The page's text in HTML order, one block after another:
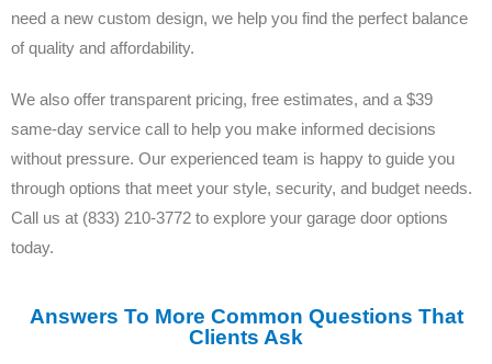
need a new custom design, we help you find the perfect balance
of quality and affordability.
We also offer transparent pricing, free estimates, and a $39
same-day service call to help you make informed decisions
without pressure. Our experienced team is happy to guide you
through options that meet your style, security, and budget needs.
Call us at (833) 210-3772 to explore your garage door options
today.
Answers To More Common Questions That
Clients Ask